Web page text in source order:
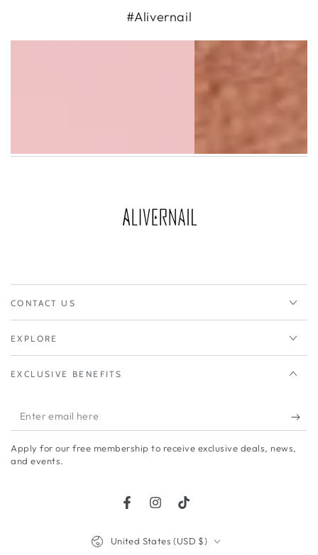
#Alivernail
CONTACT US
EXPLORE
EXCLUSIVE BENEFITS
Enter
email
here
Apply for our free membership to receive exclusive deals, news,
and events.
FacebookInstagram
TikTok
United States (USD $)